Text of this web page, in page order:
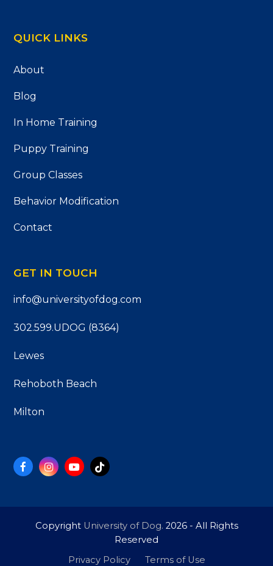
QUICK LINKS
About
Blog
In Home Training
Puppy Training
Group Classes
Behavior Modification
Contact
GET IN TOUCH
info@universityofdog.com
302.599.UDOG (8364)
Lewes
Rehoboth Beach
Milton
FacebookInstagram
YouTube
Tiktok
Copyright University of Dog. 2026 - All Rights
Reserved
Privacy Policy
Terms of Use